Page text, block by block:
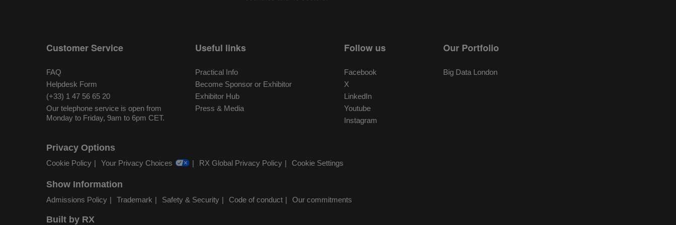
Customer Service
FAQ
Helpdesk Form
(+33) 1 47 56 65 20
Our telephone service is open from
Monday to Friday, 9am to 6pm CET.
Useful links
Practical Info
Become Sponsor or Exhibitor
Exhibitor Hub
Press & Media
Follow us
Facebook
X
LinkedIn
Youtube
Instagram
Our Portfolio
Big Data London
Privacy Options
Cookie Policy Your Privacy Choices RX Global Privacy Policy Cookie Settings
Show Information
Admissions Policy Trademark Safety & Security Code of conduct Our commitments
Built by RX